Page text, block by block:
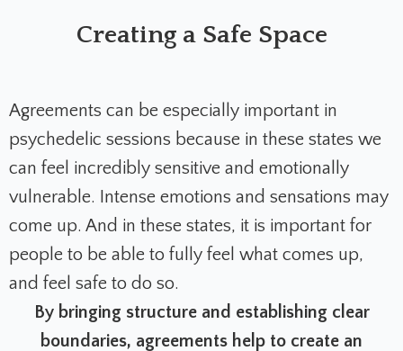
Creating a Safe Space
Agreements can be especially important in
psychedelic sessions because in these states we
can feel incredibly sensitive and emotionally
vulnerable. Intense emotions and sensations may
come up. And in these states, it is important for
people to be able to fully feel what comes up,
and feel safe to do so.
By bringing structure and establishing clear
boundaries, agreements help to create an